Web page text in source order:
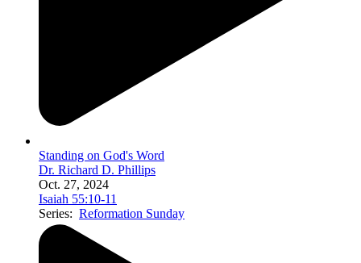
Standing on God's Word
Dr. Richard D. Phillips
Oct. 27, 2024
Isaiah 55:10-11
Series: Reformation Sunday